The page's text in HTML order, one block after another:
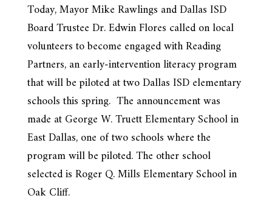
Today, Mayor Mike Rawlings and Dallas ISD
Board Trustee Dr. Edwin Flores called on local
volunteers to become engaged with Reading
Partners, an early-intervention literacy program
that will be piloted at two Dallas ISD elementary
schools this spring. The announcement was
made at George W. Truett Elementary School in
East Dallas, one of two schools where the
program will be piloted. The other school
selected is Roger Q. Mills Elementary School in
Oak Cliff.